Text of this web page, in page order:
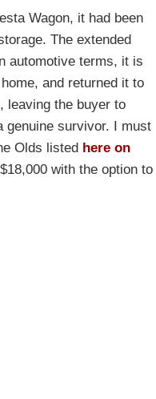
Wagon, it had been
The extended
automotive terms, it is
and returned it to
leaving the buyer to
genuine survivor. I must
Olds listed here on
with the option to